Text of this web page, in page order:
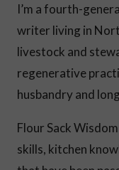
I’m a fourth-
writer living in
livestock and
regenerative
husbandry and
Flour Sack
skills, kitchen